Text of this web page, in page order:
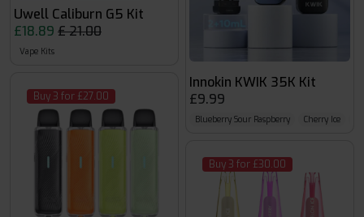
Uwell Caliburn G5 Kit
£18.89 £ 21.00
Vape Kits
Buy 3 for £27.00
Innokin KWIK 35K Kit
£9.99
Blueberry Sour Raspberry Cherry Ice
Buy 3 for £30.00